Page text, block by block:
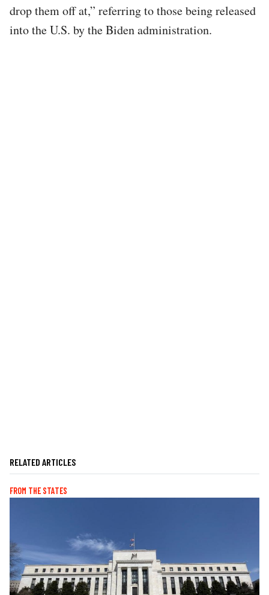
drop them off at,” referring to those being released
into the U.S. by the Biden administration.
RELATED ARTICLES
FROM THE STATES